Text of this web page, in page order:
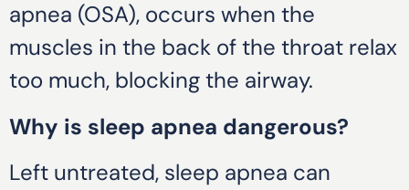
apnea (OSA), occurs when the
muscles in the back of the throat relax
too much, blocking the airway.
Why is sleep apnea dangerous?
Left untreated, sleep apnea can